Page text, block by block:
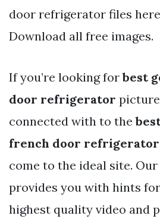
door refrigerator files
Download all free images.
If you’re looking forbest
door refrigerator
connected with to the
french door refrigerator
come to the ideal site.
provides you with hints
highest quality video and